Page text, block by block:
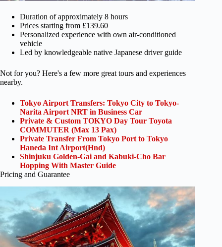
Duration of approximately 8 hours
Prices starting from £139.60
Personalized experience with own air-conditioned
vehicle
Led by knowledgeable native Japanese driver guide
Not for you? Here's a few more great tours and experiences
nearby.
Tokyo Airport Transfers: Tokyo City to Tokyo-
Narita Airport NRT in Business Car
Private & Custom TOKYO Day Tour Toyota
COMMUTER (Max 13 Pax)
Private Transfer From Tokyo Port to Tokyo
Haneda Int Airport(Hnd)
Shinjuku Golden-Gai and Kabuki-Cho Bar
Hopping With Master Guide
Pricing and Guarantee